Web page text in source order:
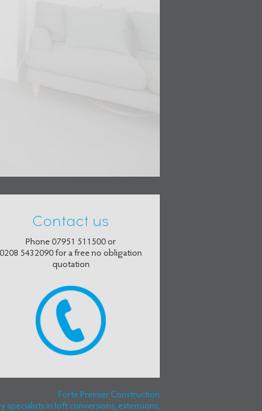
Contact us
Phone07951 511500or
0208 5432090for a free no obligation
quotation
Forte Premier Construction
specialists in loft conversions, extensions,